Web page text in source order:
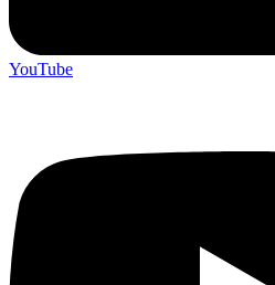
YouTube